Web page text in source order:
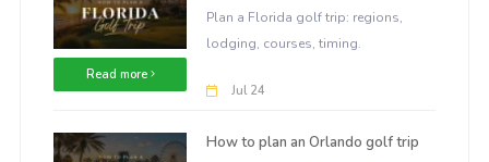
Read more
Plan a Florida golf trip: regions,
lodging, courses, timing.
Jul 24
How to plan an Orlando golf trip